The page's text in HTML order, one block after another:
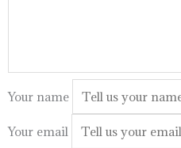
Your name
Your email